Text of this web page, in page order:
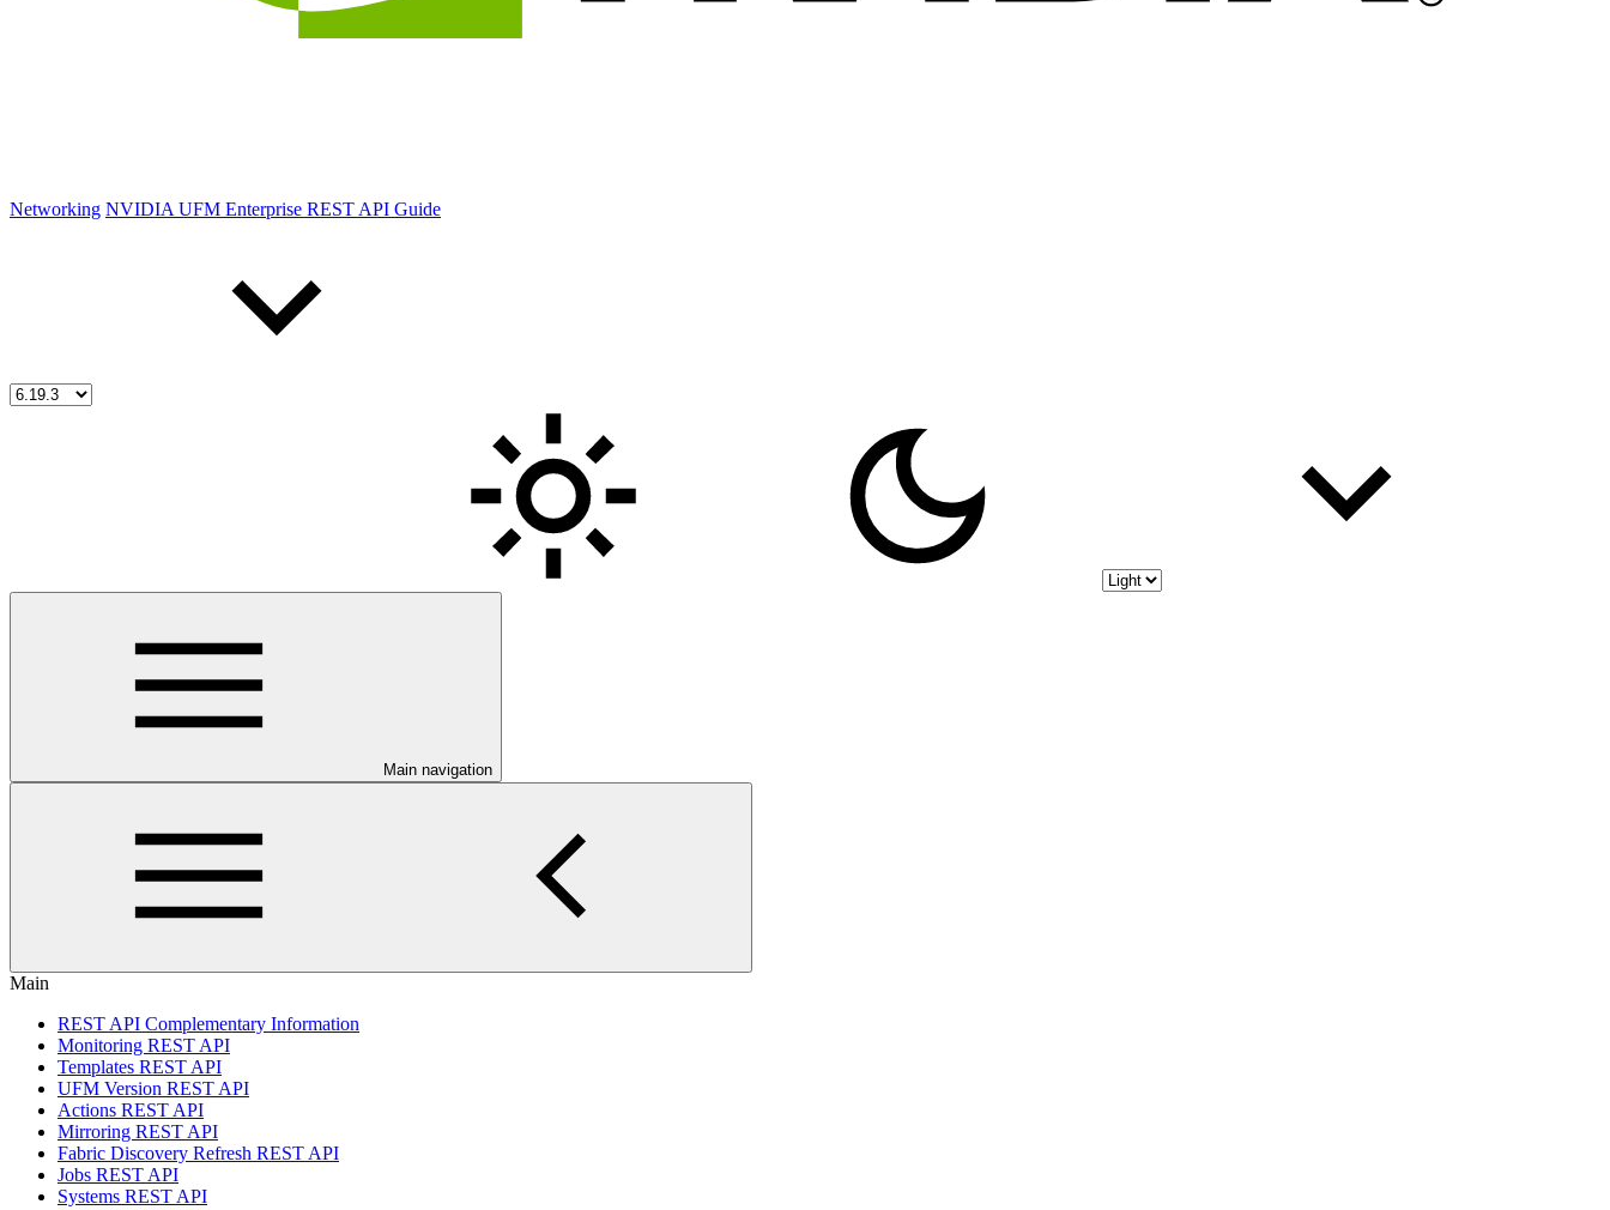
Networking NVIDIA UFM Enterprise REST API Guide
Main navigation
Main
REST API Complementary Information
Monitoring REST API
Templates REST API
UFM Version REST API
Actions REST API
Mirroring REST API
Fabric Discovery Refresh REST API
Jobs REST API
Systems REST API